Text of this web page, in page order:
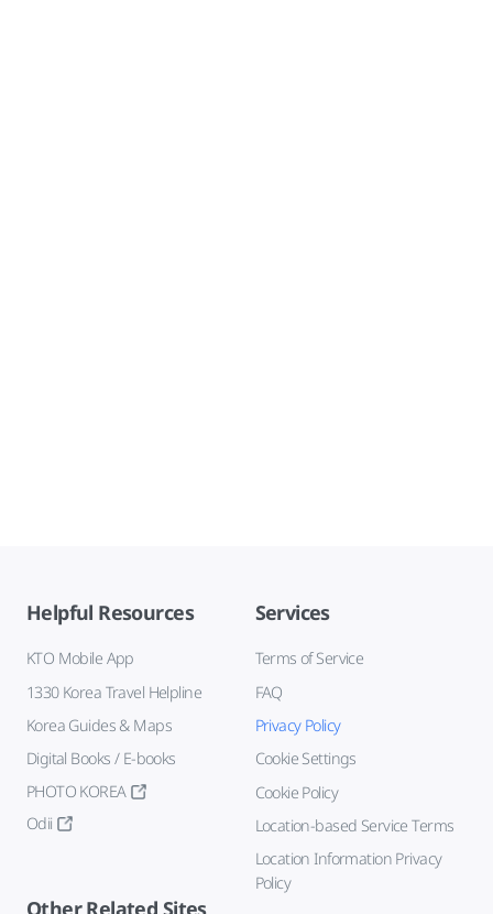
Helpful Resources
KTO Mobile App
1330 Korea Travel Helpline
Korea Guides & Maps
Digital Books / E-books
PHOTO KOREA
Odii
Services
Terms of Service
FAQ
Privacy Policy
Cookie Settings
Cookie Policy
Location-based Service Terms
Location Information Privacy
Policy